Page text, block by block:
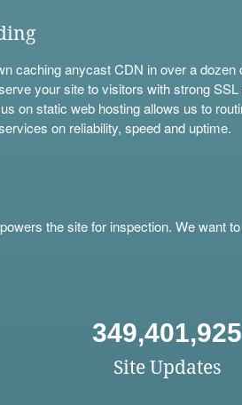
caching anycast CDN in over a dozen
your site to visitors with strong
on static web hosting allows us to
on reliability, speed and uptime.
the site for inspection. We want
349,401,925
Site Updates